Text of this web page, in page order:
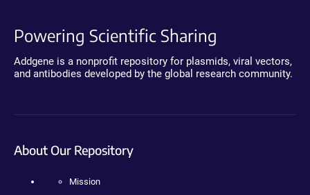
Powering Scientific Sharing
Addgene is a nonprofit repository for plasmids, viral vectors,
and antibodies developed by the global research community.
About Our Repository
Mission